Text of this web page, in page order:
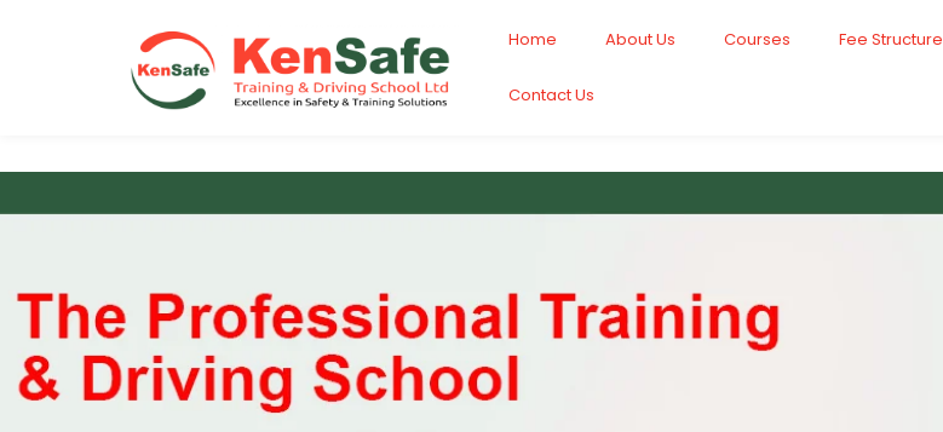
Home About Us Courses Fee Structure
Contact Us